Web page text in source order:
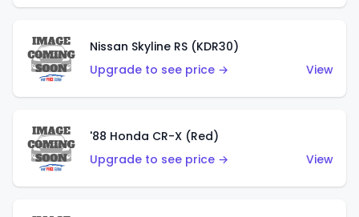
Nissan Skyline RS (KDR30)
Upgrade to see price →
View
'88 Honda CR-X (Red)
Upgrade to see price →
View